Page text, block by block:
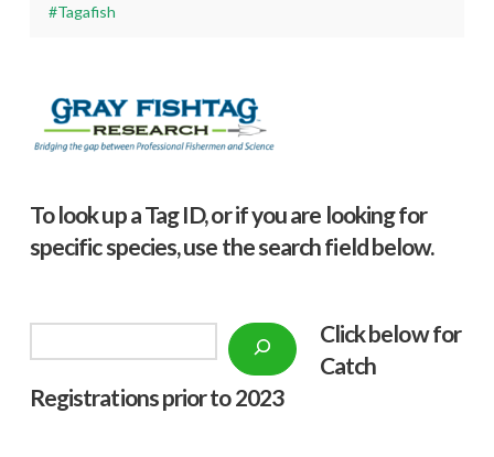
#Tagafish
To look up a Tag ID, or if you are looking for
specific species, use the search field below.
Click below for
Catch
Registrations prior to 2023